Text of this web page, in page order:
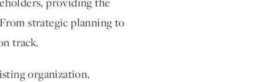
strategic planning to
track.
organization,